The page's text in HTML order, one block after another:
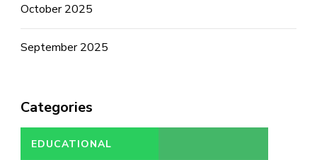
October 2025
September 2025
Categories
EDUCATIONAL